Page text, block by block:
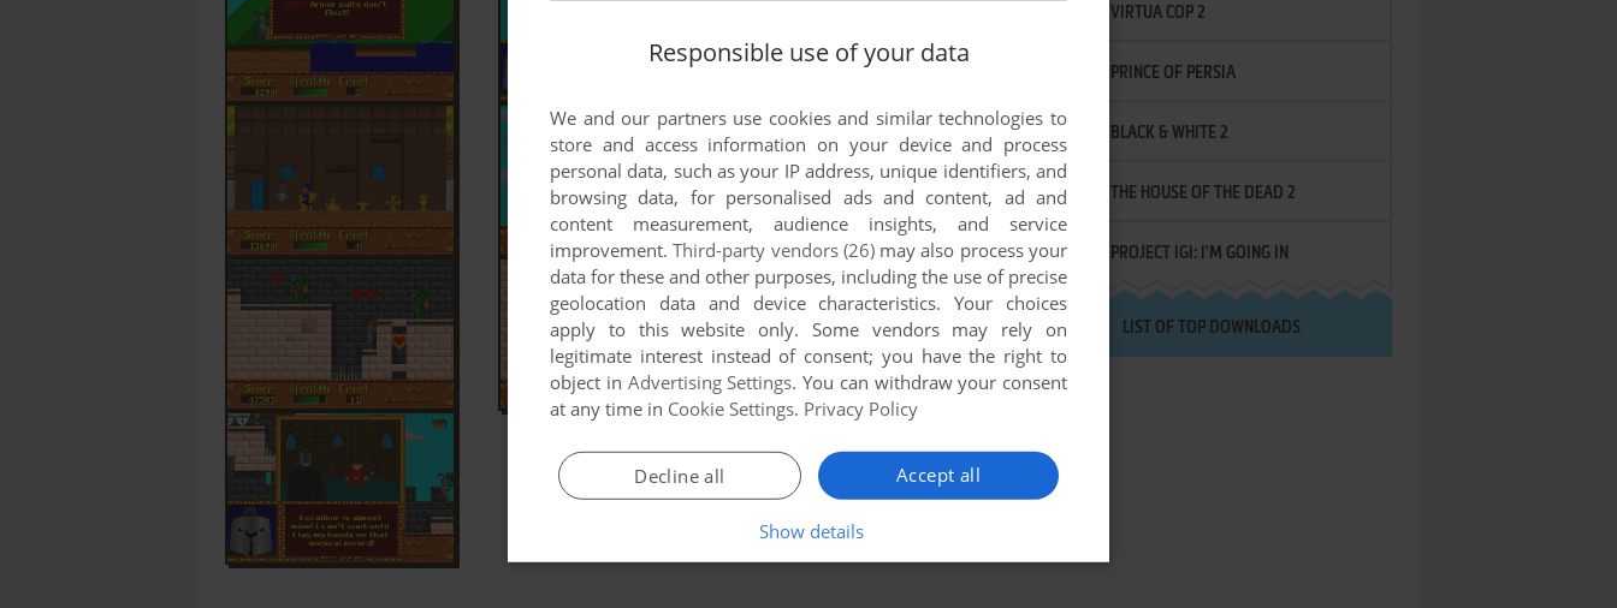
VIRTUA COP 2
PRINCE OF PERSIA
BLACK & WHITE 2
THE HOUSE OF THE DEAD 2
PROJECT IGI: I'M GOING IN
LIST OF TOP DOWNLOADS
Responsible use of your data
We and our partners use cookies and similar technologies to
store and access information on your device and process
personal data, such as your IP address, unique identifiers, and
browsing data, for personalised ads and content, ad and
content measurement, audience insights, and service
improvement.Third-party vendors (26)may also process your
data for these and other purposes, including the use of precise
geolocation data and device characteristics. Your choices
apply to this website only. Some vendors may rely on
legitimate interest instead of consent; you have the right to
object in Advertising Settings. You can withdraw your consent
at any time in Cookie Settings. Privacy Policy
Accept all
Decline all
Show details